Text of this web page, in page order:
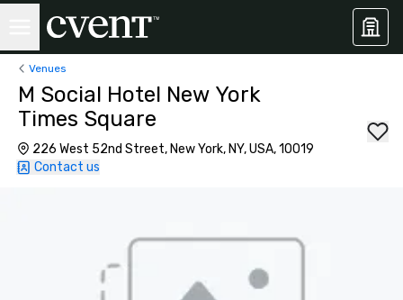
Venues
M Social Hotel New York
Times Square
226 West 52nd Street, New York, NY, USA, 10019
Contact us